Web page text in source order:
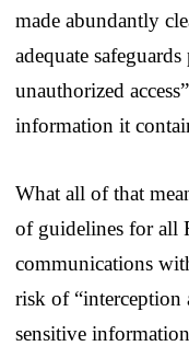
made abundantly
adequate
unauthorized
information it
What all of that
of guidelines for all
communications
risk of
sensitive